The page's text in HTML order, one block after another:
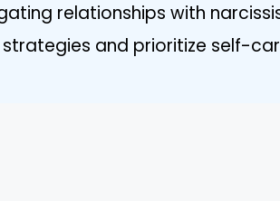
relationships with
and prioritize self-